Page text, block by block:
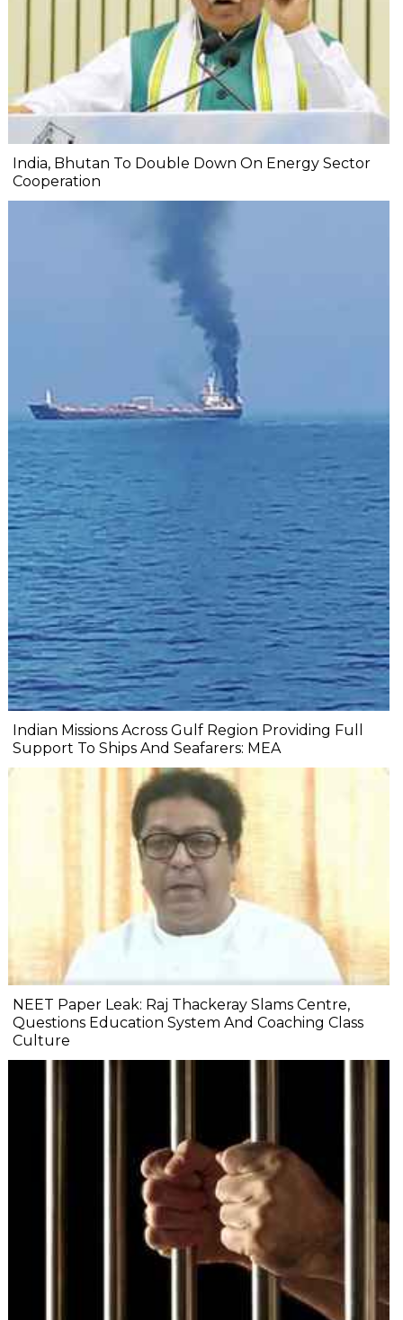
India, Bhutan To Double Down On Energy Sector
Cooperation
Indian Missions Across Gulf Region Providing Full
Support To Ships And Seafarers: MEA
NEET Paper Leak: Raj Thackeray Slams Centre,
Questions Education System And Coaching Class
Culture